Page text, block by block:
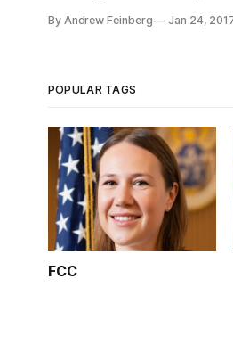
By Andrew Feinberg Jan 24,
POPULAR TAGS
FCC